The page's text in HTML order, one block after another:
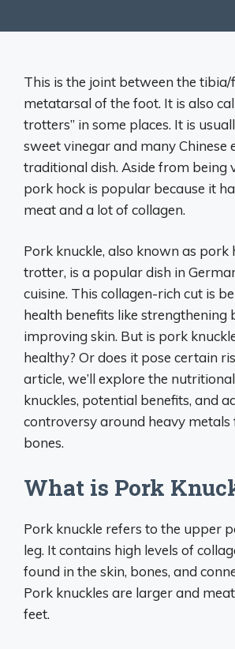
This is the joint between the
metatarsal of the foot. It is also
trotters” in some places. It is
sweet vinegar and many Chinese
traditional dish. Aside from being
pork hock is popular because it
meat and a lot of collagen.
Pork knuckle, also known as pork
trotter, is a popular dish in
cuisine. This collagen-rich cut is
health benefits like strengthening
improving skin. But is pork
healthy? Or does it pose certain
article, we’ll explore the
knuckles, potential benefits, and
controversy around heavy metals
bones.
What is Pork
Pork knuckle refers to the upper
leg. It contains high levels of
found in the skin, bones, and
Pork knuckles are larger and
feet.